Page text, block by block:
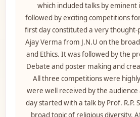
which included talks by eminent
followed by exciting competitions
first day constituted a very thought-
Ajay Verma from J.N.U on the
and Ethics. It was followed by the
Debate and poster making and
All three competitions were
were well received by the audience
day started with a talk by Prof. R.P.